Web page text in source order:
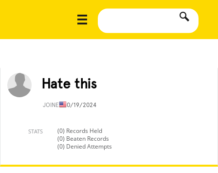
Hate this
JOINED10/19/2024
STATS
(0) Records Held
(0) Beaten Records
(0) Denied Attempts